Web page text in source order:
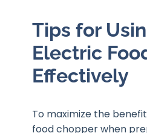
Tips for
Electric
Effectively
To maximize the
food chopper when